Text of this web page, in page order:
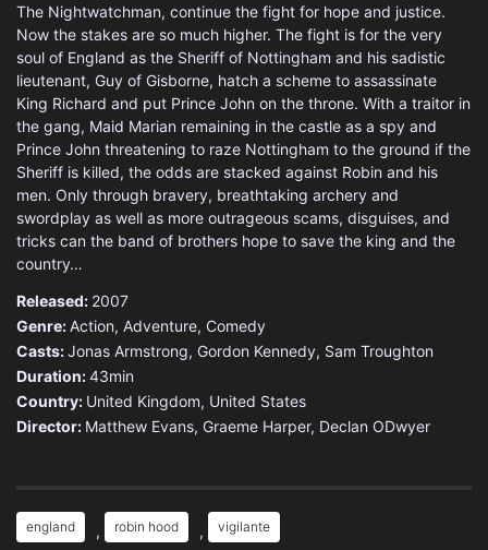
The Nightwatchman, continue the fight for hope and justice.
Now the stakes are so much higher. The fight is for the very
soul of England as the Sheriff of Nottingham and his sadistic
lieutenant, Guy of Gisborne, hatch a scheme to assassinate
King Richard and put Prince John on the throne. With a traitor in
the gang, Maid Marian remaining in the castle as a spy and
Prince John threatening to raze Nottingham to the ground if the
Sheriff is killed, the odds are stacked against Robin and his
men. Only through bravery, breathtaking archery and
swordplay as well as more outrageous scams, disguises, and
tricks can the band of brothers hope to save the king and the
country…
Released: 2007
Genre:Action, Adventure, Comedy
Casts:Jonas Armstrong, Gordon Kennedy, Sam Troughton
Duration:43min
Country: United Kingdom, United States
Director: Matthew Evans, Graeme Harper, Declan ODwyer
england , robin hood , vigilante